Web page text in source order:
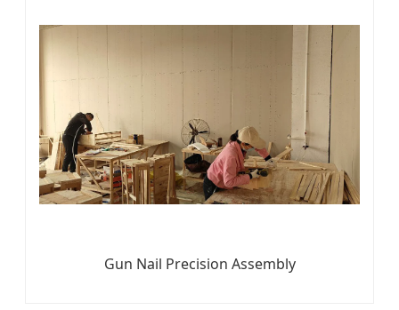
Gun Nail Precision Assembly